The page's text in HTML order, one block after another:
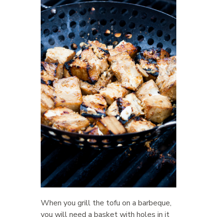
When you grill the tofu on a barbeque,
you will need a basket with holes in it